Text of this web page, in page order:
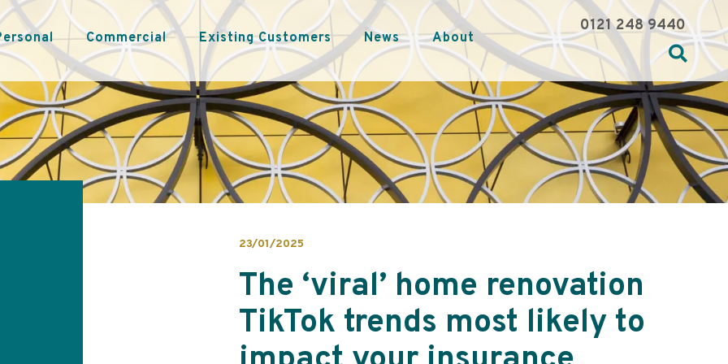
Commercial Existing Customers News About
0121 248 9440
23/01/2025
The ‘viral’ home renovation
TikTok trends most likely to